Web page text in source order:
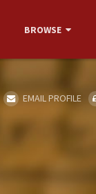
BROWSE
EMAIL PROFILE